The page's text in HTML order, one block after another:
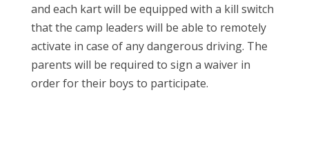
and each kart will be equipped with a kill switch
that the camp leaders will be able to remotely
activate in case of any dangerous driving. The
parents will be required to sign a waiver in
order for their boys to participate.